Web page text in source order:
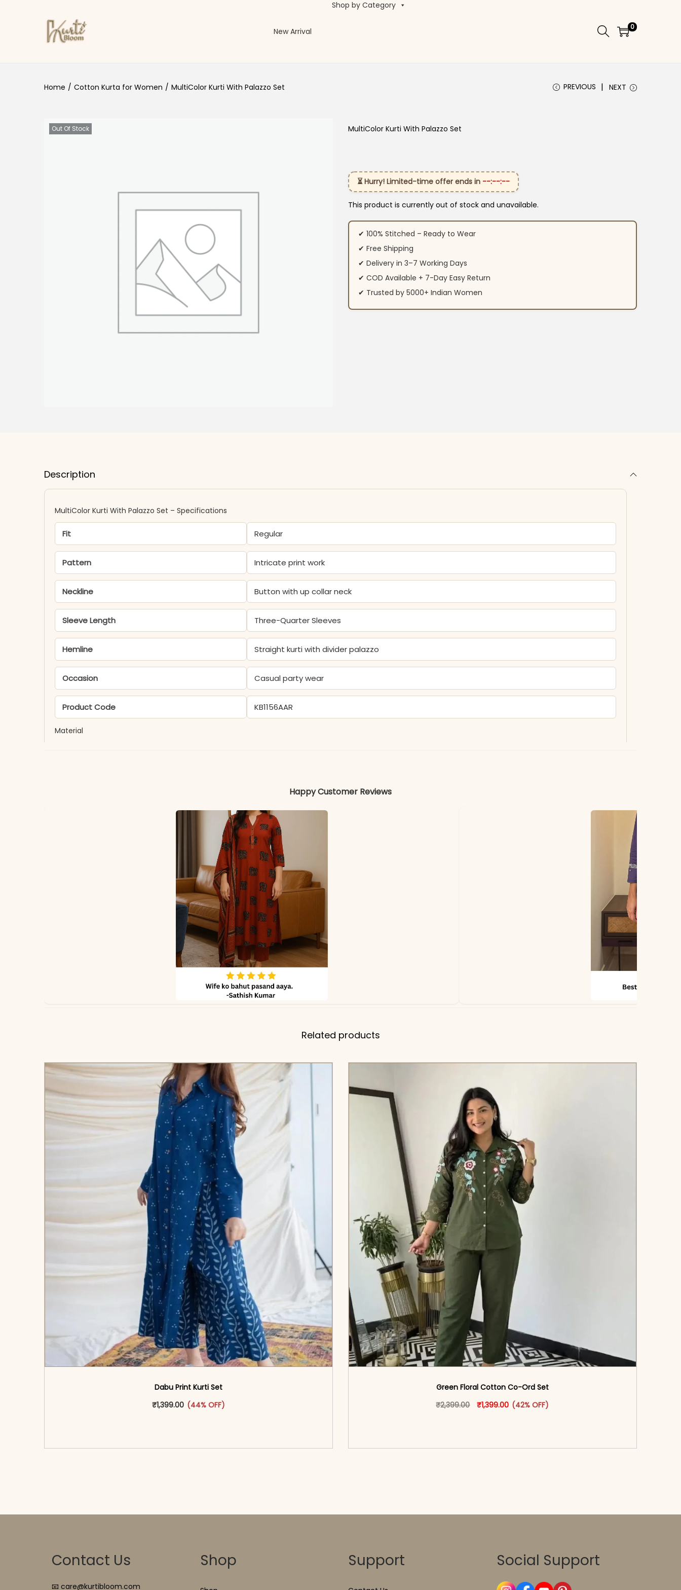
Skip to navigation
Skip to content New Arrival
Shop by Category
0
Home / Cotton Kurta for Women / MultiColor Kurti With Palazzo Set PREVIOUS NEXT
Out Of Stock MultiColor Kurti With Palazzo Set
⏳ Hurry! Limited-time offer ends in --:--:--
This product is currently out of stock and unavailable.
✔ 100% Stitched – Ready to Wear
✔ Free Shipping
✔ Delivery in 3–7 Working Days
✔ COD Available + 7-Day Easy Return
✔ Trusted by 5000+ Indian Women
Description
MultiColor Kurti With Palazzo Set – Specifications
Fit Regular
Pattern Intricate print work
Neckline Button with up collar neck
Sleeve Length Three-Quarter Sleeves
Hemline Straight kurti with divider palazzo
Occasion Casual party wear
Product Code KB1156AAR
Material
Happy Customer Reviews
Related products
Dabu Print Kurti Set
₹1,399.00 (44% OFF)
This product has multiple variants. The options may be chosen on the product page
Green Floral Cotton Co-Ord Set
₹2,399.00 Original price was: ₹2,399.00.
₹1,399.00 Current price is: ₹1,399.00.
(42% OFF)
This product has multiple variants. The options
Contact Us
📧 care@kurtibloom.com
Shop Support Social Support